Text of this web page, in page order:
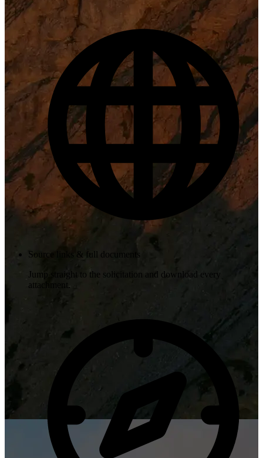
Source links & full documents
Jump straight to the solicitation and download every
attachment.